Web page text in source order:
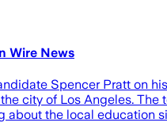
Wire News
Spencer Pratt on
city of Los Angeles.
about the local education